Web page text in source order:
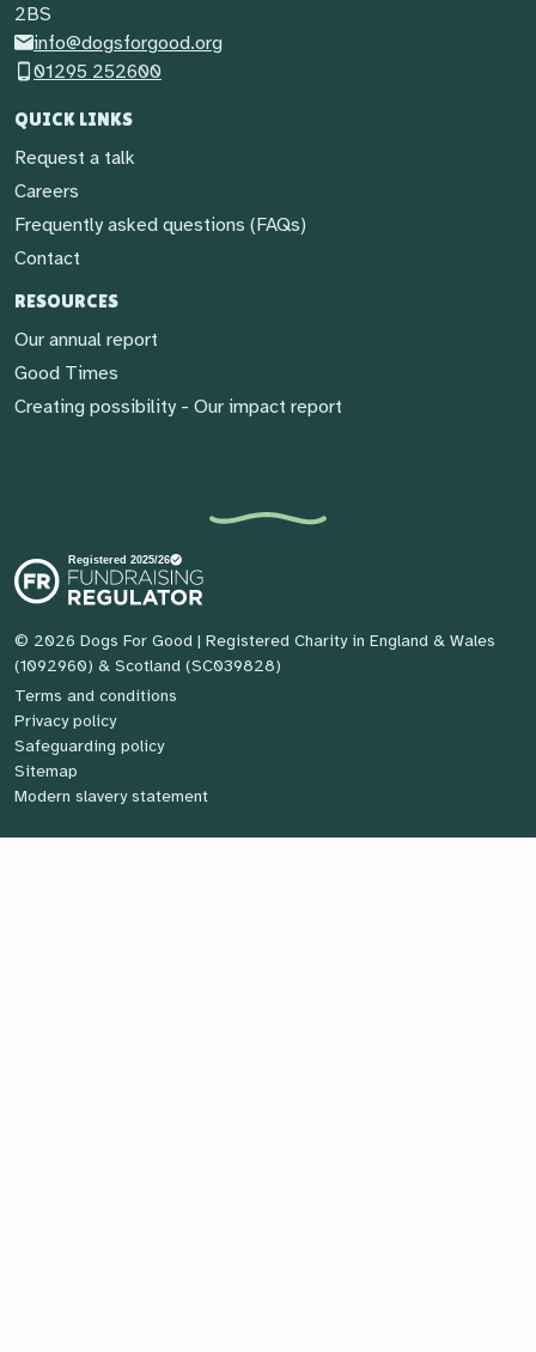
2BS
info@dogsforgood.org
01295 252600
QUICK LINKS
Request a talk
Careers
Frequently asked questions (FAQs)
Contact
RESOURCES
Our annual report
Good Times
Creating possibility - Our impact report
© 2026 Dogs For Good | Registered Charity in England & Wales
(1092960) & Scotland (SC039828)
Terms and conditions
Privacy policy
Safeguarding policy
Sitemap
Modern slavery statement